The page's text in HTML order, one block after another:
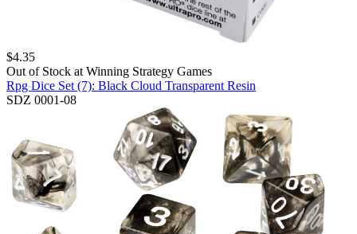
$4.35
Out of Stock at Winning Strategy Games
Rpg Dice Set (7): Black Cloud Transparent Resin
SDZ 0001-08